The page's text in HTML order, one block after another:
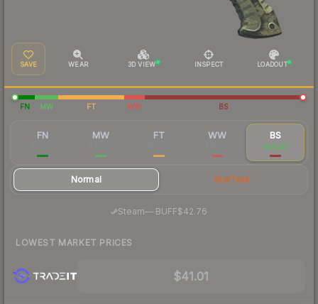
SAVE WEAR 3D VIEW INSPECT LOADOUT
FN MW FT WW BS
FN MW FT WW BS
$48.57
Normal StatTrak
Steam— BUFF$42.76
LOWEST MARKET PRICES
$41.01